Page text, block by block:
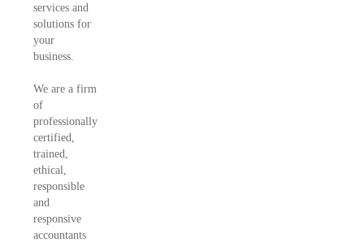
services and
solutions for
your
business.
We are a firm
of
professionally
certified,
trained,
ethical,
responsible
and
responsive
accountants